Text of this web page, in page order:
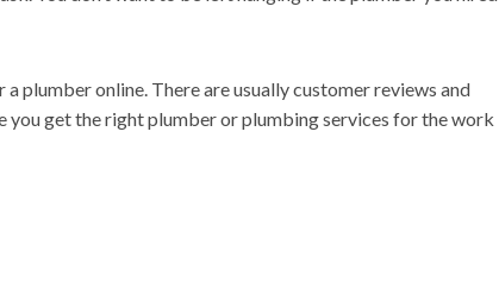
plumber online. There are usually customer reviews and
you get the right plumber or plumbing services for the work